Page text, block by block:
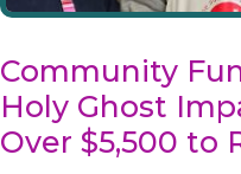
Community
Holy Ghost
Over $5,500 to